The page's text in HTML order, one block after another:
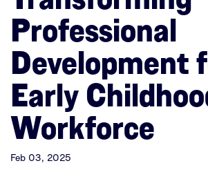
Professional
Development
Early
Workforce
Feb 03, 2025